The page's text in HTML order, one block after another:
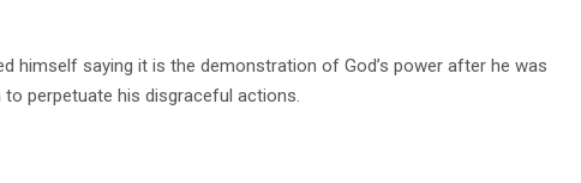
himself saying it is the demonstration of God’s power after he was
perpetuate his disgraceful actions.